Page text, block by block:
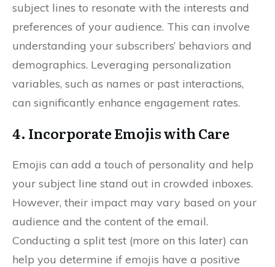
subject lines to resonate with the interests and
preferences of your audience. This can involve
understanding your subscribers’ behaviors and
demographics. Leveraging personalization
variables, such as names or past interactions,
can significantly enhance engagement rates.
4. Incorporate Emojis with Care
Emojis can add a touch of personality and help
your subject line stand out in crowded inboxes.
However, their impact may vary based on your
audience and the content of the email.
Conducting a split test (more on this later) can
help you determine if emojis have a positive